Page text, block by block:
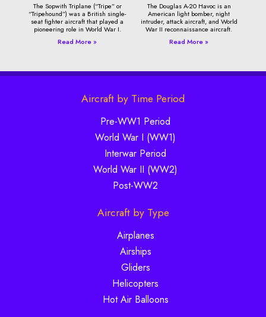
The Sopwith Triplane (“Tripe” or
“Tripehound”) was a British single-
seat fighter aircraft that played a
pioneering role in World War I.
Read More »
The Douglas A-20 Havoc is an
American light bomber, night
intruder, attack aircraft, and World
War II reconnaissance aircraft.
Read More »
Aircraft by Time Period
Pre-WW1 Period
World War I (WW1)
Interwar Period
World War II (WW2)
Post-WW2
Aircraft by Type
Airplanes
Airships
Gliders
Helicopters
Hot Air Balloons